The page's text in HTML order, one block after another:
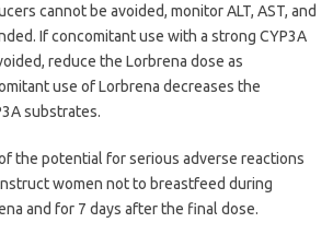
cannot be avoided, monitor ALT, AST, and
If concomitant use with a strong CYP3A
reduce the Lorbrena dose as
use of Lorbrena decreases the
substrates.
the potential for serious adverse reactions
women not to breastfeed during
and for 7 days after the final dose.